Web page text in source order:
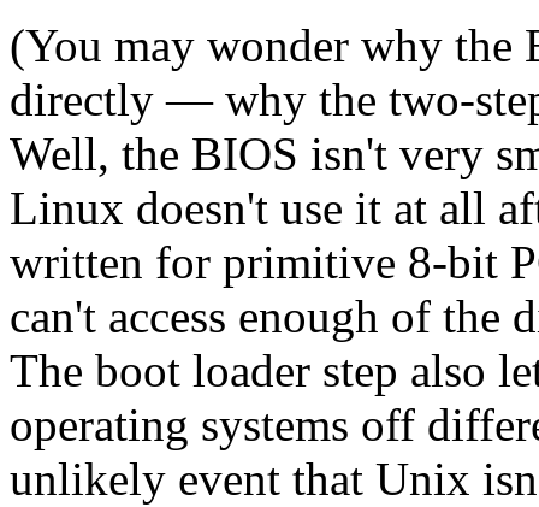
(You may wonder why the
directly — why the two-
Well, the BIOS isn't very
Linux doesn't use it at all
written for primitive 8-bit
can't access enough of the
The boot loader step also
operating systems off
unlikely event that Unix